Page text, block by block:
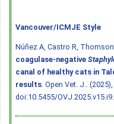
Vancouver/ICMJE Style
Núñez A, Castro R, Thomson
coagulase-negative
canal of healthy cats in
results . Open Vet. J..
doi:10.5455/